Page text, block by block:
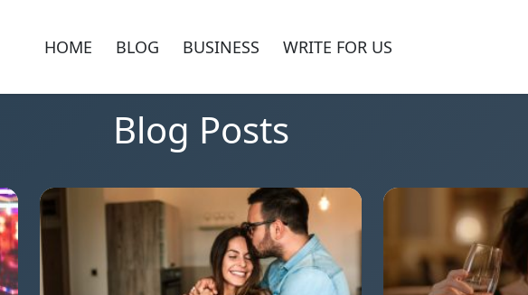
HOME BLOG BUSINESS WRITE FOR US
Blog Posts